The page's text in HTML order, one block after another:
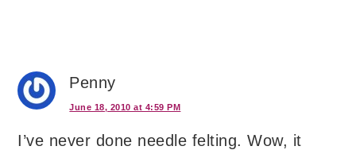
Penny
June 18, 2010 at 4:59 PM
I’ve never done needle felting. Wow, it